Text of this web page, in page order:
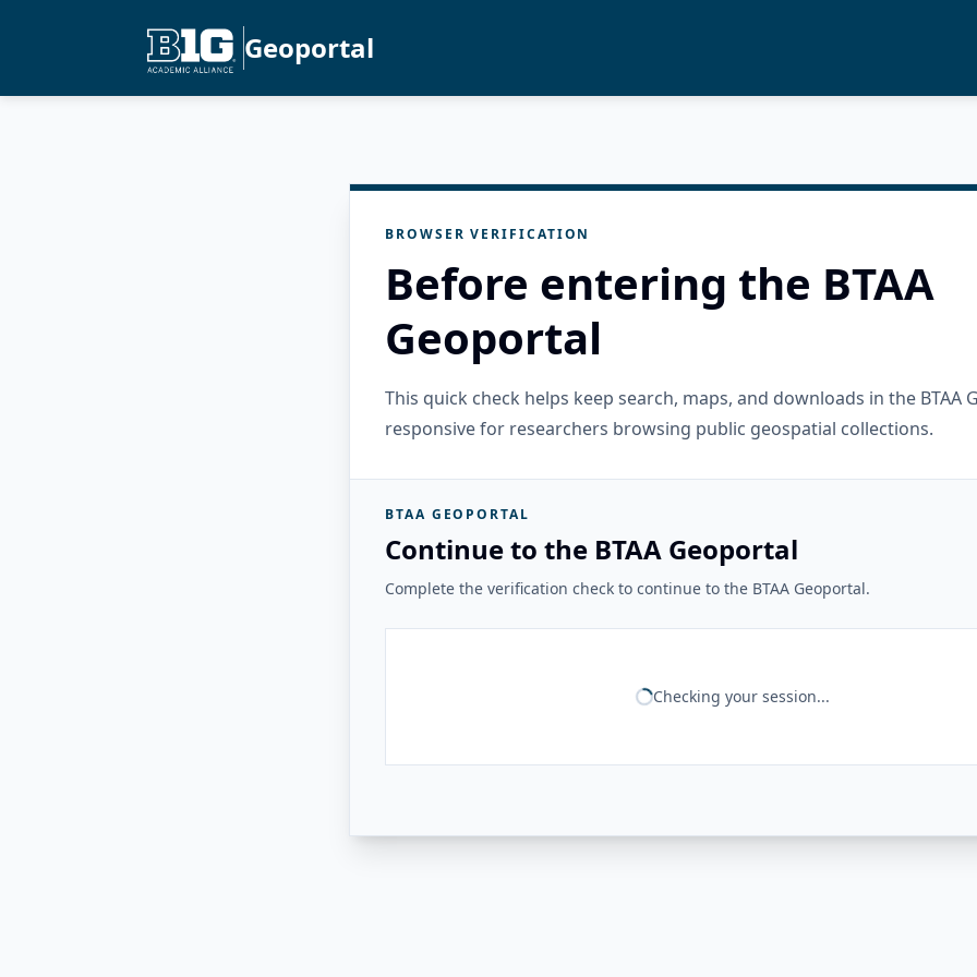
Geoportal
BROWSER VERIFICATION
Before entering the BTAA
Geoportal
This quick check helps keep search, maps, and downloads in the BTAA
responsive for researchers browsing public geospatial collections.
BTAA GEOPORTAL
Continue to the BTAA Geoportal
Complete the verification check to continue to the BTAA Geoportal.
Checking your session...